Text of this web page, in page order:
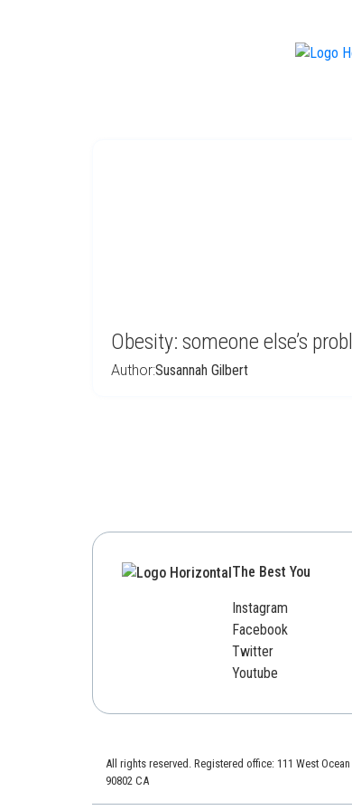
Obesity: someone else’s
Author:Susannah Gilbert
The Best You
Instagram
Facebook
Twitter
Youtube
All rights reserved. Registered office: 111 West
90802 CA